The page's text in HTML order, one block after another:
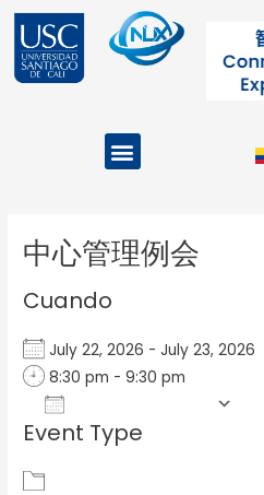
contenido
Menu
中心管理例会
Cuando
July 22, 2026 - July 23, 2026
8:30 pm - 9:30 pm
Download ICS
Event Type